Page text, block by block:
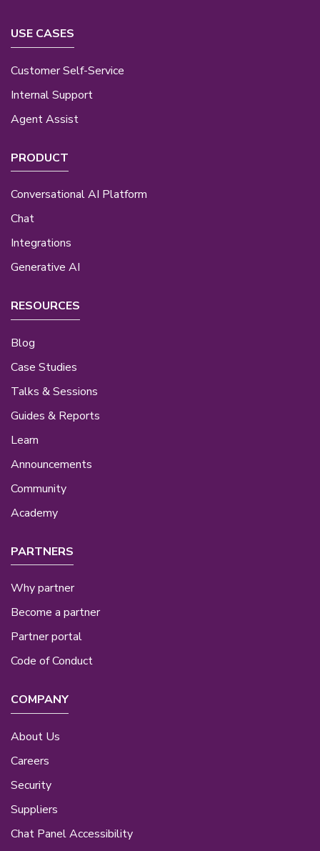
USE CASES
Customer Self-Service
Internal Support
Agent Assist
PRODUCT
Conversational AI Platform
Chat
Integrations
Generative AI
RESOURCES
Blog
Case Studies
Talks & Sessions
Guides & Reports
Learn
Announcements
Community
Academy
PARTNERS
Why partner
Become a partner
Partner portal
Code of Conduct
COMPANY
About Us
Careers
Security
Suppliers
Chat Panel Accessibility